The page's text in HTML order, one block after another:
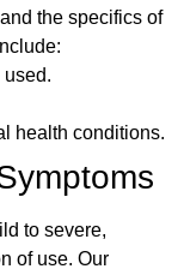
the specifics of
used.
health conditions.
to severe,
of use. Our